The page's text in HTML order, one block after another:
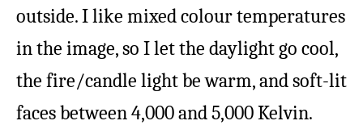
outside. I like mixed colour temperatures
in the image, so I let the daylight go cool,
the fire/candle light be warm, and soft-lit
faces between 4,000 and 5,000 Kelvin.